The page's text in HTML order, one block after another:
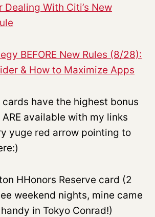
Dealing With Citi’s New
BEFORE New Rules (8/28):
& How to Maximize Apps
have the highest bonus
available with my links
yuge red arrow pointing to
HHonors Reserve card (2
weekend nights, mine came
in Tokyo Conrad!)